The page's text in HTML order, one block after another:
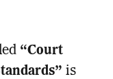
“Court
is